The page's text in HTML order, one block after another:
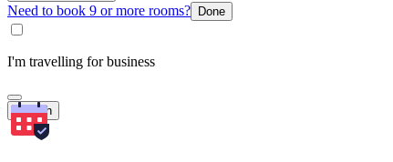
Need to book 9 or more rooms? Done
I'm travelling for business
Search